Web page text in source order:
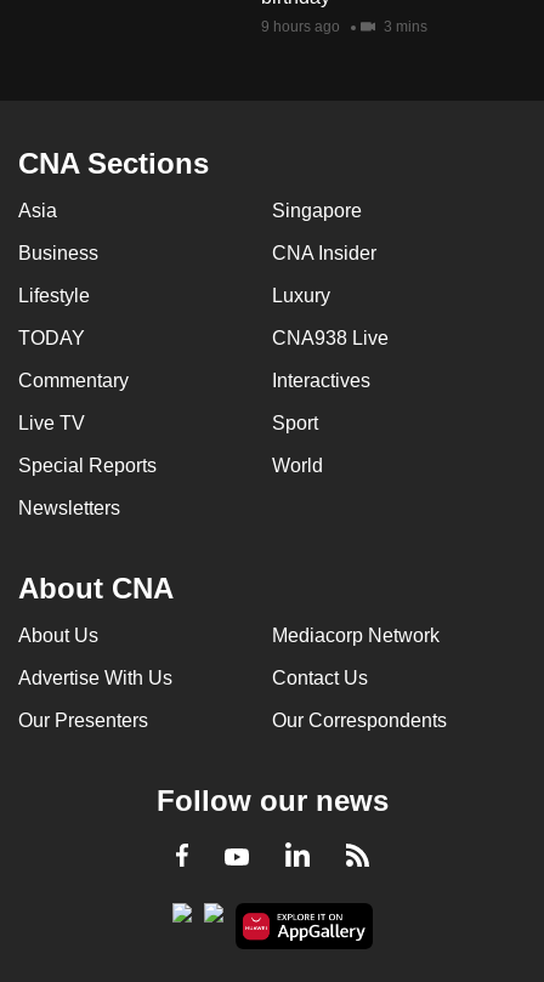
9 hours ago 3 mins
CNA Sections
Asia Singapore
Business CNA Insider
Lifestyle Luxury
TODAY CNA938 Live
Commentary Interactives
Live TV Sport
Special Reports World
Newsletters
About CNA
About Us Mediacorp Network
Advertise With Us Contact Us
Our Presenters Our Correspondents
Follow our news
Facebook
YoutubeLinkedInRSS
Contact